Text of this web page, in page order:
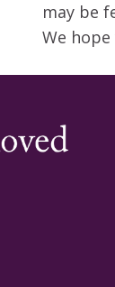
may be
We